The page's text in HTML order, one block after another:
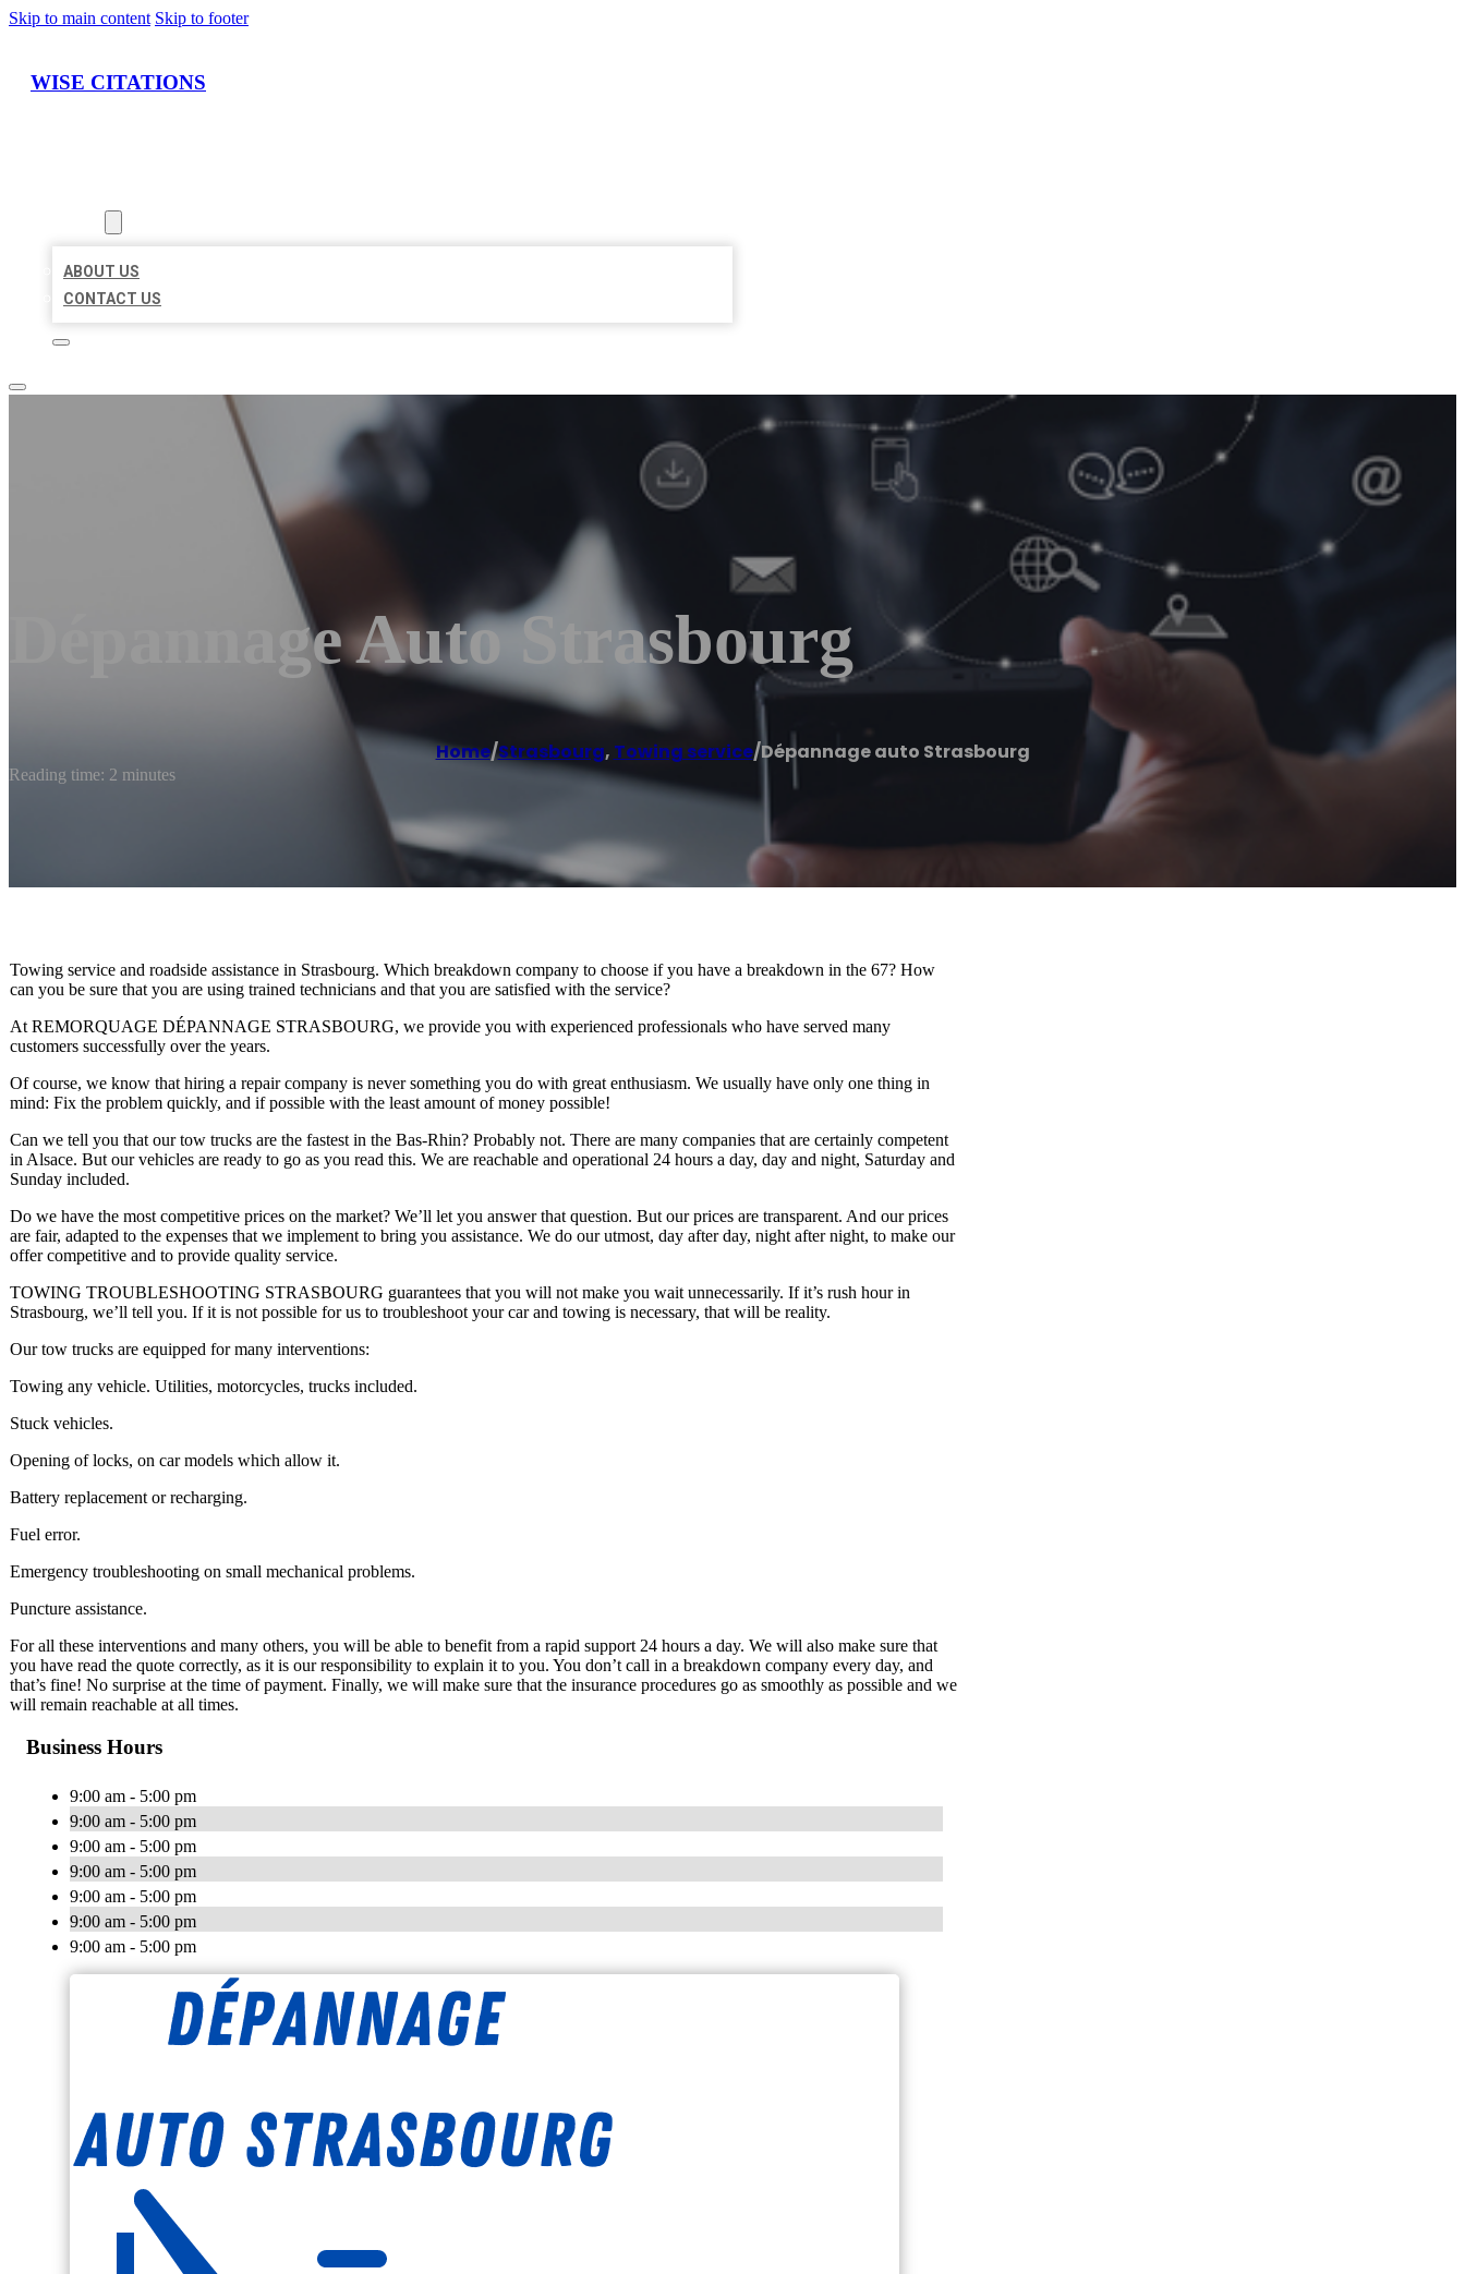
Skip to main content Skip to footer
WISE CITATIONS
ABOUT US
CONTACT US
Dépannage Auto Strasbourg
Home/Strasbourg, Towing service/Dépannage auto Strasbourg
Reading time: 2 minutes
Towing service and roadside assistance in Strasbourg. Which breakdown company to choose if you have a breakdown in the 67? How
can you be sure that you are using trained technicians and that you are satisfied with the service?
At REMORQUAGE DÉPANNAGE STRASBOURG, we provide you with experienced professionals who have served many
customers successfully over the years.
Of course, we know that hiring a repair company is never something you do with great enthusiasm. We usually have only one thing in
mind: Fix the problem quickly, and if possible with the least amount of money possible!
Can we tell you that our tow trucks are the fastest in the Bas-Rhin? Probably not. There are many companies that are certainly competent
in Alsace. But our vehicles are ready to go as you read this. We are reachable and operational 24 hours a day, day and night, Saturday and
Sunday included.
Do we have the most competitive prices on the market? We’ll let you answer that question. But our prices are transparent. And our prices
are fair, adapted to the expenses that we implement to bring you assistance. We do our utmost, day after day, night after night, to make our
offer competitive and to provide quality service.
TOWING TROUBLESHOOTING STRASBOURG guarantees that you will not make you wait unnecessarily. If it’s rush hour in
Strasbourg, we’ll tell you. If it is not possible for us to troubleshoot your car and towing is necessary, that will be reality.
Our tow trucks are equipped for many interventions:
Towing any vehicle. Utilities, motorcycles, trucks included.
Stuck vehicles.
Opening of locks, on car models which allow it.
Battery replacement or recharging.
Fuel error.
Emergency troubleshooting on small mechanical problems.
Puncture assistance.
For all these interventions and many others, you will be able to benefit from a rapid support 24 hours a day. We will also make sure that
you have read the quote correctly, as it is our responsibility to explain it to you. You don’t call in a breakdown company every day, and
that’s fine! No surprise at the time of payment. Finally, we will make sure that the insurance procedures go as smoothly as possible and we
will remain reachable at all times.
Business Hours
9:00 am - 5:00 pm
9:00 am - 5:00 pm
9:00 am - 5:00 pm
9:00 am - 5:00 pm
9:00 am - 5:00 pm
9:00 am - 5:00 pm
9:00 am - 5:00 pm